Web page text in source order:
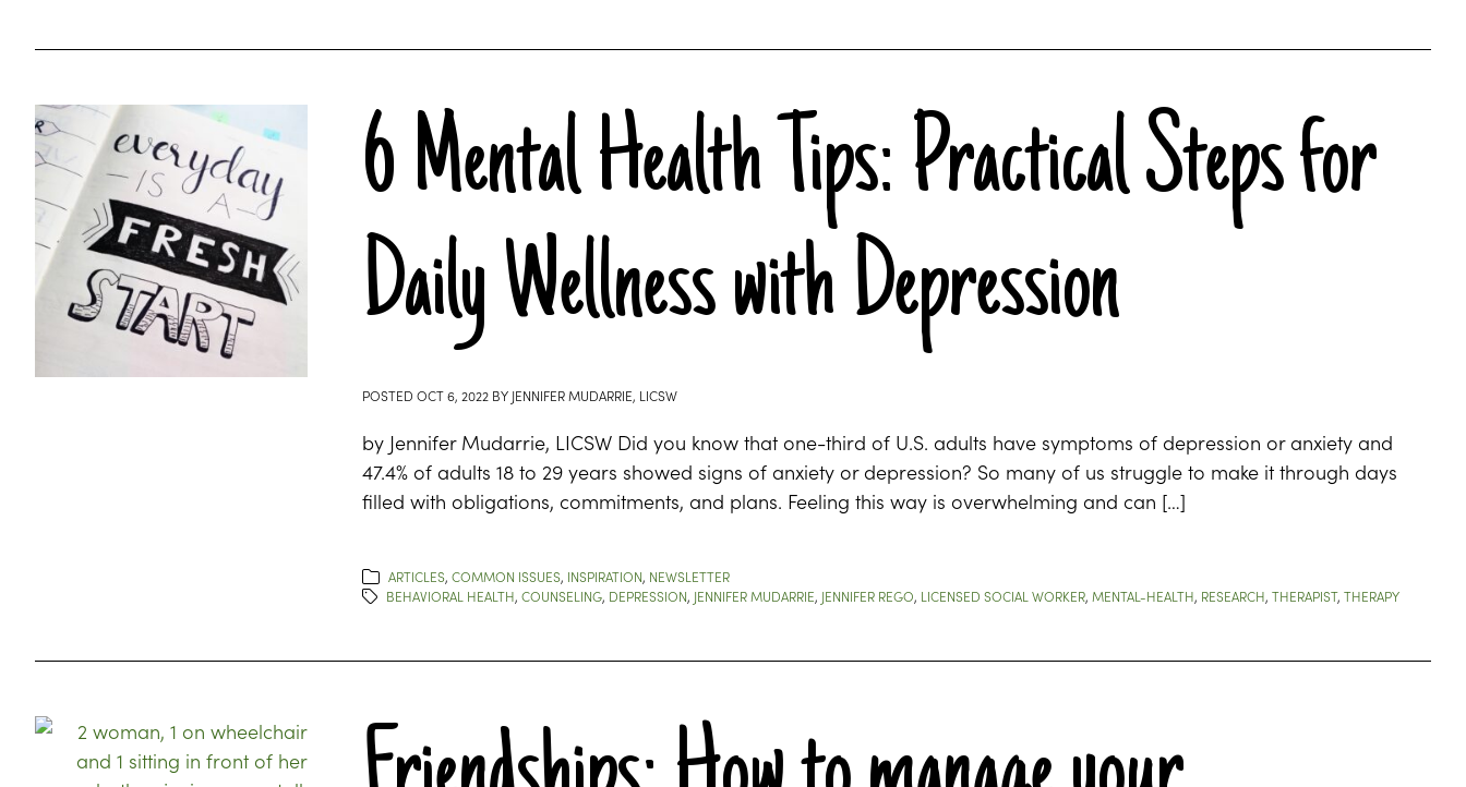
6 Mental Health Tips: Practical Steps for
Daily Wellness with Depression
POSTED OCT 6, 2022 BY JENNIFER MUDARRIE, LICSW
by Jennifer Mudarrie, LICSW Did you know that one-third of U.S. adults have symptoms of depression or anxiety and
47.4% of adults 18 to 29 years showed signs of anxiety or depression? So many of us struggle to make it through days
filled with obligations, commitments, and plans. Feeling this way is overwhelming and can […]
ARTICLES, COMMON ISSUES, INSPIRATION, NEWSLETTER
BEHAVIORAL HEALTH, COUNSELING, DEPRESSION, JENNIFER MUDARRIE, JENNIFER REGO, LICENSED SOCIAL WORKER, MENTAL-HEALTH, RESEARCH, THERAPIST, THERAPY